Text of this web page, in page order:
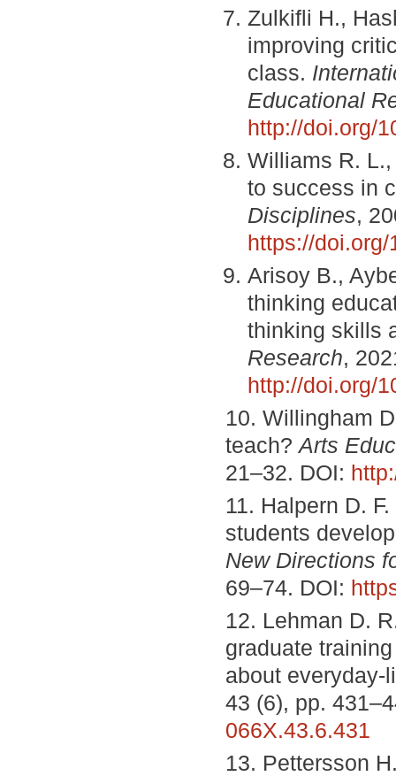
Zulkifli H.,
improving
class.
Educational
http://doi.org/
Williams R.
to success in
Disciplines,
https://
Arisoy B.,
thinking
thinking skills
Research,
http://doi.org/
10. Willingham
teach?Arts
21–32. DOI:
11. Halpern D.
students
New Directions
69–74. DOI:
12. Lehman D.
graduate
about
43 (6), pp.
066X.43.6.431
13. Pettersson